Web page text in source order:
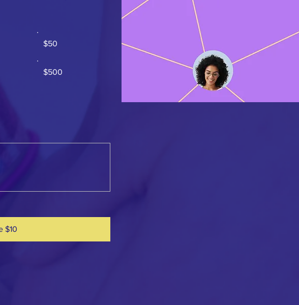
$50
$500
$10